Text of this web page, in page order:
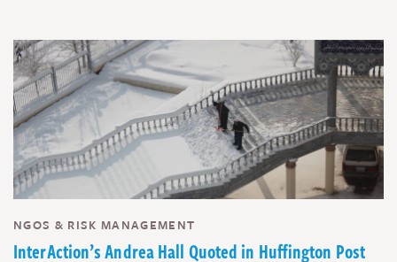
NGOS & RISK MANAGEMENT
InterAction’s Andrea Hall Quoted in Huffington Post